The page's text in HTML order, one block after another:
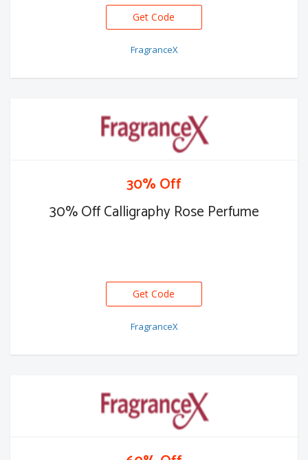
FX15
Get Code
FragranceX
30% Off
30% Off Calligraphy Rose Perfume
Get Code
FragranceX